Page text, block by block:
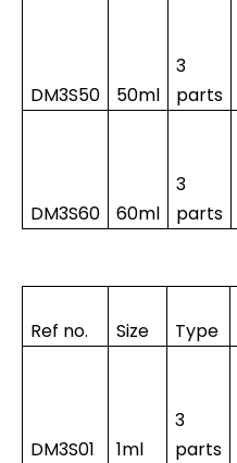
DM3S50 50ml
3
parts
DM3S60 60ml
3
parts
Ref no. Size Type
DM3S01 1ml
3
parts